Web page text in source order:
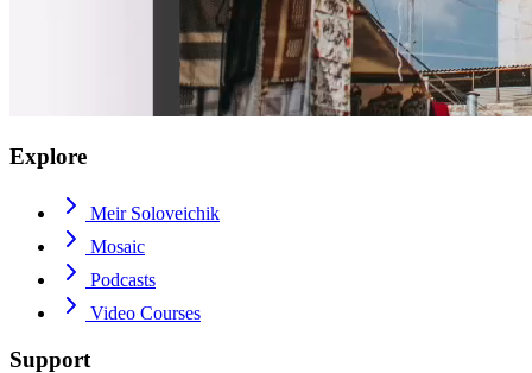
Explore
Meir Soloveichik
Mosaic
Podcasts
Video Courses
Support